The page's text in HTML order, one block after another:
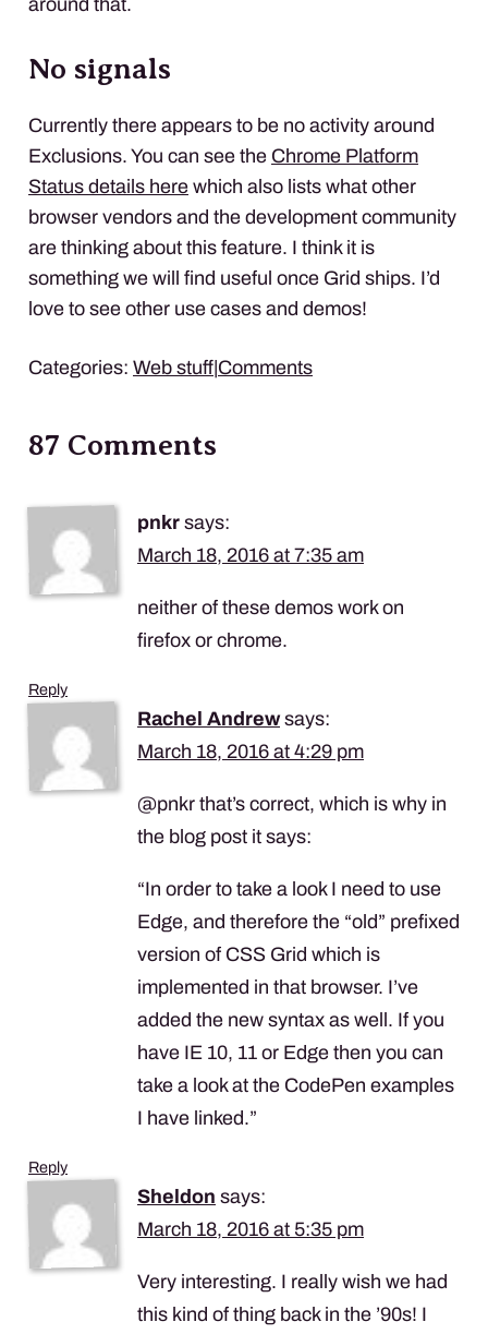
No signals
Currently there appears to be no activity around
Exclusions. You can see the Chrome Platform
Status details here which also lists what other
browser vendors and the development community
are thinking about this feature. I think it is
something we will find useful once Grid ships. I’d
love to see other use cases and demos!
Categories: Web stuff|Comments
87 Comments
pnkr says:
March 18, 2016 at 7:35 am
neither of these demos work on
firefox or chrome.
Reply
Rachel Andrew says:
March 18, 2016 at 4:29 pm
@pnkr that’s correct, which is why in
the blog post it says:
“In order to take a look I need to use
Edge, and therefore the “old” prefixed
version of CSS Grid which is
implemented in that browser. I’ve
added the new syntax as well. If you
have IE 10, 11 or Edge then you can
take a look at the CodePen examples
I have linked.”
Reply
Sheldon says:
March 18, 2016 at 5:35 pm
Very interesting. I really wish we had
this kind of thing back in the ’90s! I